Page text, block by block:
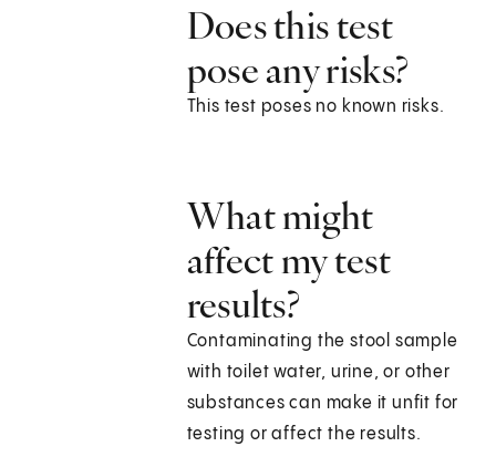
Does this test
pose any risks?
This test poses no known risks.
What might
affect my test
results?
Contaminating the stool sample
with toilet water, urine, or other
substances can make it unfit for
testing or affect the results.